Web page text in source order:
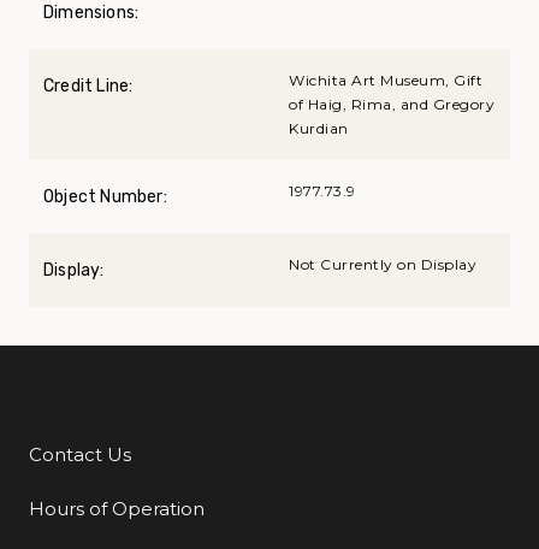
Dimensions:
Credit Line:
Wichita Art Museum, Gift
of Haig, Rima, and Gregory
Kurdian
Object Number: 1977.73.9
Display: Not Currently on Display
Additional Links
Contact Us
Hours of Operation